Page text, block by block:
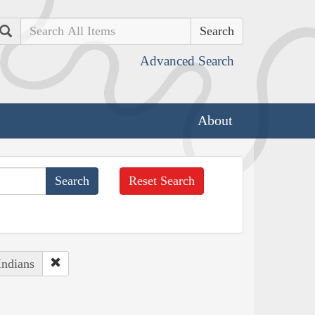
Search
Advanced Search
About
Reset Search